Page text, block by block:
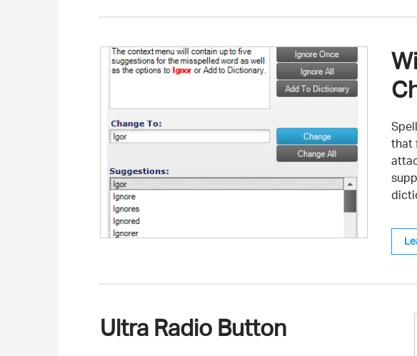
that
Ultra Radio Button